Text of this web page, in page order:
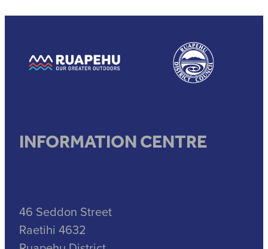
INFORMATION CENTRE
46 Seddon Street
Raetihi 4632